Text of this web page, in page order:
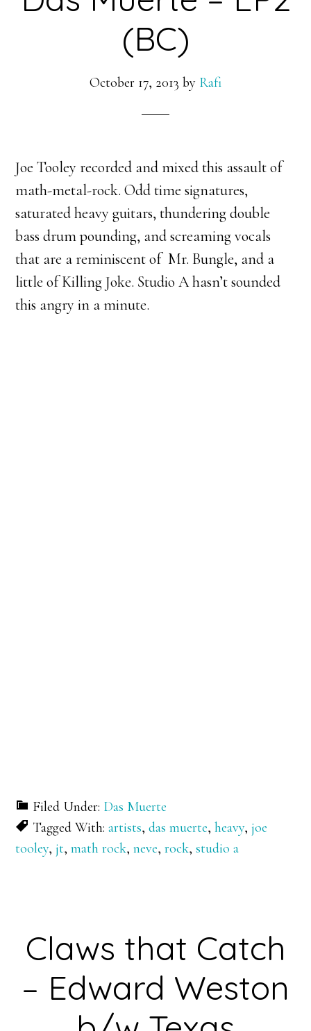
(BC)
October 17, 2013 by Rafi
Joe Tooley recorded and mixed this assault of
math-metal-rock. Odd time signatures,
saturated heavy guitars, thundering double
bass drum pounding, and screaming vocals
that are a reminiscent of Mr. Bungle, and a
little of Killing Joke. Studio A hasn’t sounded
this angry in a minute.
Filed Under: Das Muerte
Tagged With:artists,das muerte,heavy,joe
tooley,jt,math rock,neve,rock,studio a
Claws that Catch
– Edward Weston